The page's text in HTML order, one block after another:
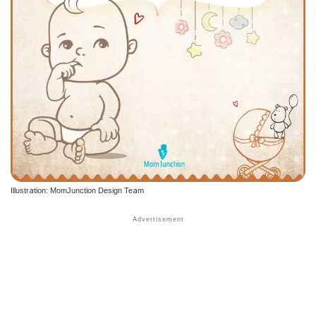
Illustration: MomJunction Design Team